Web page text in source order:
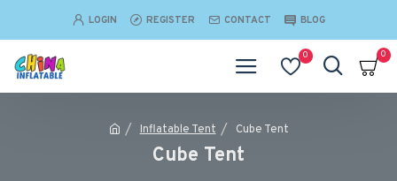
LOGIN REGISTER CONTACT BLOG
0 0
Inflatable Tent Cube Tent
Cube Tent